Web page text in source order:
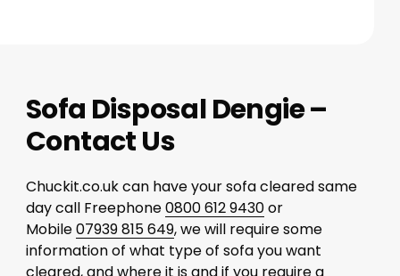
Sofa Disposal Dengie –
Contact Us
Chuckit.co.uk can have your sofa cleared same
day call Freephone0800 612 9430or
Mobile07939 815 649, we will require some
information of what type of sofa you want
cleared, and where it is and if you require a